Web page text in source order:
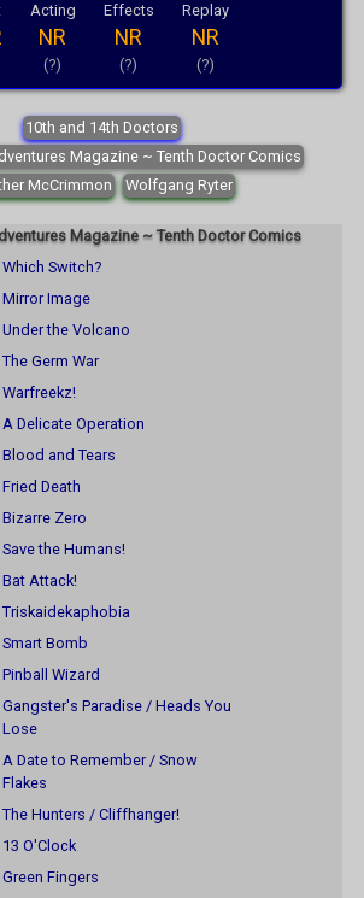
Acting
NR
(?)
Effects
NR
(?)
Replay
NR
(?)
10th and 14th Doctors
Magazine ~ Tenth Doctor Comics
McCrimmon
Wolfgang Ryter
Magazine ~ Tenth Doctor Comics
Which Switch?
Mirror Image
Under the Volcano
The Germ War
Warfreekz!
A Delicate Operation
Blood and Tears
Fried Death
Bizarre Zero
Save the Humans!
Bat Attack!
Triskaidekaphobia
Smart Bomb
Pinball Wizard
Gangster's Paradise / Heads You
Lose
A Date to Remember / Snow
Flakes
The Hunters / Cliffhanger!
13 O'Clock
Green Fingers